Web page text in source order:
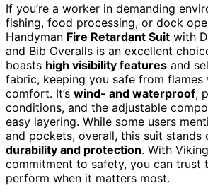
If you’re a worker in demanding
fishing, food processing, or dock
Handyman Fire Retardant Suit with
and Bib Overalls is an excellent
boasts high visibility features and
fabric, keeping you safe from flames
comfort. It’s wind- and waterproof,
conditions, and the adjustable
easy layering. While some users
and pockets, overall, this suit stands
durability and protection. With
commitment to safety, you can trust
perform when it matters most.